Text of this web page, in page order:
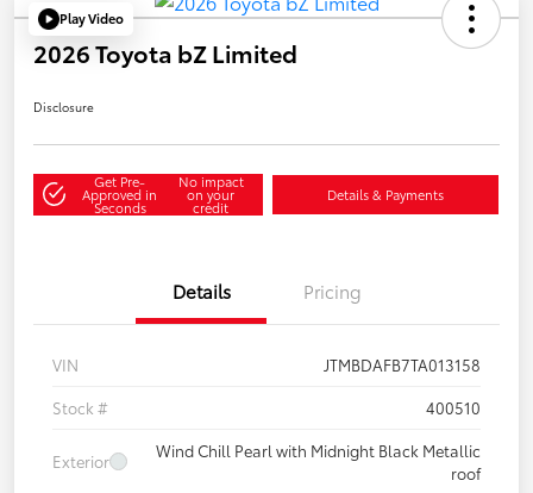
Play Video
2026 Toyota bZ Limited
Disclosure
Get Pre-
Approved in
Seconds
No impact
on your
credit
Details & Payments
Details Pricing
VIN
JTMBDAFB7TA013158
Stock #
400510
Exterior
Wind Chill Pearl with Midnight Black Metallic
roof